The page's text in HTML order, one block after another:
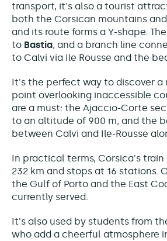
transport, it's also a tourist
both the Corsican mountains
and its route forms a Y-shape.
to Bastia, and a branch line
to Calvi via Ile Rousse and the
It's the perfect way to discover a
point overlooking inaccessible
are a must: the Ajaccio-Corte
to an altitude of 900 m, and the
between Calvi and Ile-Rousse
In practical terms, Corsica's
232 km and stops at 16 stations.
the Gulf of Porto and the East
currently served.
It's also used by students from
who add a cheerful atmosphere